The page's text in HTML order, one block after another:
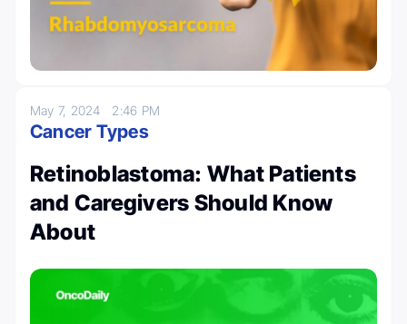
May 7, 2024 2:46 PM
Cancer Types
Retinoblastoma: What Patients
and Caregivers Should Know
About